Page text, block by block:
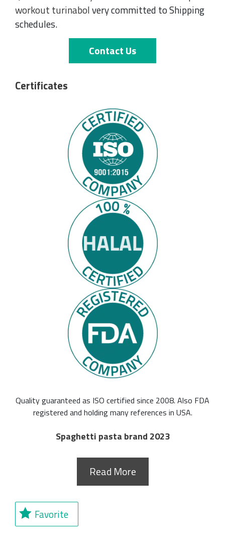
workout turinabolvery committed to Shipping
schedules.
Contact Us
Certificates
Quality guaranteed as ISO certified since 2008. Also FDA
registered and holding many references in USA.
Spaghetti pasta brand 2023
Read More
Favorite